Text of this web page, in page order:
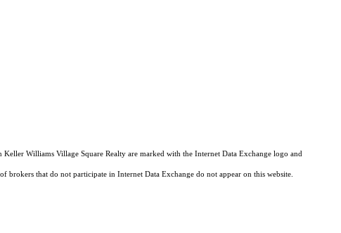
Williams Village Square Realty are marked with the Internet Data Exchange logo and
that do not participate in Internet Data Exchange do not appear on this website.